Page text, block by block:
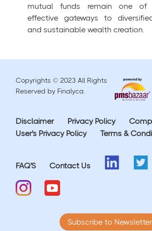
mutual funds remain one
effective gateways to
and sustainable wealth creation.
Copyrights © 2023 All Rights
Reserved by Finalyca.
Disclaimer Privacy Policy
User's Privacy Policy
Terms &
FAQ'S Contact Us
Subscribe to Newsletter